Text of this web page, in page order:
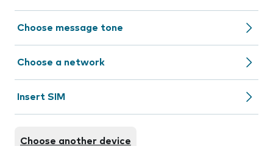
Choose message tone
Choose a network
Insert SIM
Choose another device